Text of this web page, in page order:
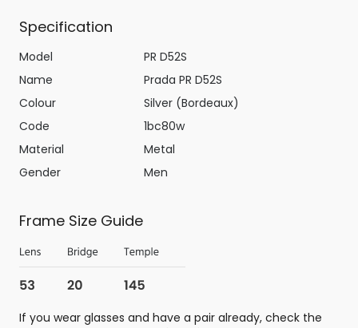
Specification
Model
PR D52S
Name
Prada PR D52S
Colour
Silver (Bordeaux)
Code
1bc80w
Material
Metal
Gender
Men
Frame Size Guide
If you wear glasses and have a pair already, check the